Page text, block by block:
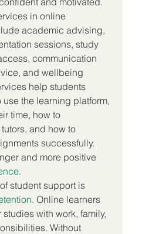
in online
academic advising,
sessions, study
communication
and wellbeing
help students
the learning platform,
time, how to
and how to
successfully.
and more positive
.
student support is
. Online learners
with work, family,
Without